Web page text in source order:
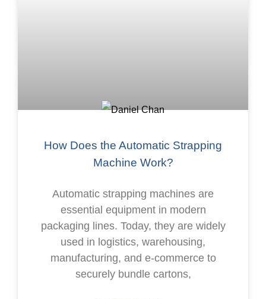
How Does the Automatic Strapping
Machine Work?
Automatic strapping machines are
essential equipment in modern
packaging lines. Today, they are widely
used in logistics, warehousing,
manufacturing, and e-commerce to
securely bundle cartons,